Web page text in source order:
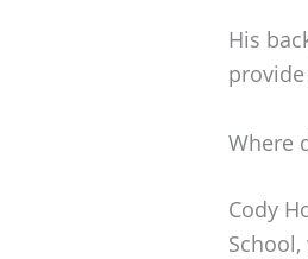
His
Where
Cody